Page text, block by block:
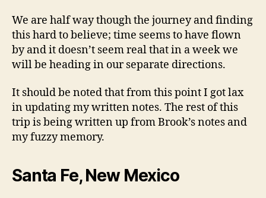
We are half way though the journey and finding
this hard to believe; time seems to have flown
by and it doesn’t seem real that in a week we
will be heading in our separate directions.
It should be noted that from this point I got lax
in updating my written notes. The rest of this
trip is being written up from Brook’s notes and
my fuzzy memory.
Santa Fe, New Mexico